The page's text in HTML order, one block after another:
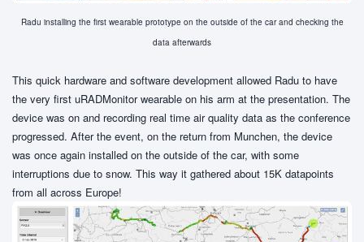
Radu installing the first wearable prototype on the outside of the car and checking the
data afterwards
This quick hardware and software development allowed Radu to have
the very first uRADMonitor wearable on his arm at the presentation. The
device was on and recording real time air quality data as the conference
progressed. After the event, on the return from Munchen, the device
was once again installed on the outside of the car, with some
interruptions due to snow. This way it gathered about 15K datapoints
from all across Europe!